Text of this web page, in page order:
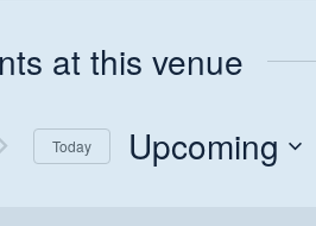
at this venue
Today Upcoming